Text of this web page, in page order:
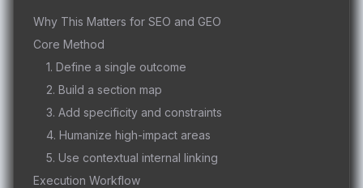
Why This Matters for SEO and GEO
Core Method
1. Define a single outcome
2. Build a section map
3. Add specificity and constraints
4. Humanize high-impact areas
5. Use contextual internal linking
Execution Workflow